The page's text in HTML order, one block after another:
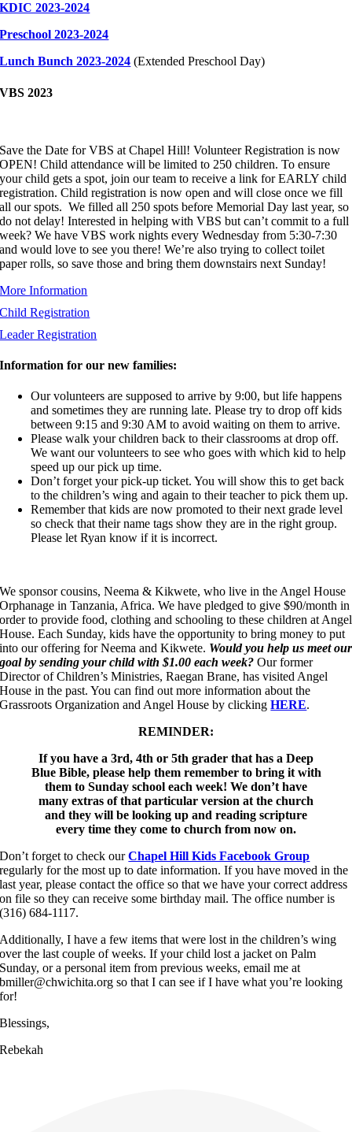
KDIC 2023-2024
Preschool 2023-2024
Lunch Bunch 2023-2024 (Extended Preschool Day)
VBS 2023
Save the Date for VBS at Chapel Hill! Volunteer Registration is now
OPEN! Child attendance will be limited to 250 children. To ensure
your child gets a spot, join our team to receive a link for EARLY child
registration. Child registration is now open and will close once we fill
all our spots. We filled all 250 spots before Memorial Day last year, so
do not delay! Interested in helping with VBS but can’t commit to a full
week? We have VBS work nights every Wednesday from 5:30-7:30
and would love to see you there! We’re also trying to collect toilet
paper rolls, so save those and bring them downstairs next Sunday!
More Information
Child Registration
Leader Registration
Information for our new families:
Our volunteers are supposed to arrive by 9:00, but life happens
and sometimes they are running late. Please try to drop off kids
between 9:15 and 9:30 AM to avoid waiting on them to arrive.
Please walk your children back to their classrooms at drop off.
We want our volunteers to see who goes with which kid to help
speed up our pick up time.
Don’t forget your pick-up ticket. You will show this to get back
to the children’s wing and again to their teacher to pick them up.
Remember that kids are now promoted to their next grade level
so check that their name tags show they are in the right group.
Please let Ryan know if it is incorrect.
We sponsor cousins, Neema & Kikwete, who live in the Angel House
Orphanage in Tanzania, Africa. We have pledged to give $90/month in
order to provide food, clothing and schooling to these children at Angel
House. Each Sunday, kids have the opportunity to bring money to put
into our offering for Neema and Kikwete. Would you help us meet our
goal by sending your child with $1.00 each week? Our former
Director of Children’s Ministries, Raegan Brane, has visited Angel
House in the past. You can find out more information about the
Grassroots Organization and Angel House by clickingHERE.
REMINDER:
If you have a 3rd, 4th or 5th grader that has a Deep
Blue Bible, please help them remember to bring it with
them to Sunday school each week! We don’t have
many extras of that particular version at the church
and they will be looking up and reading scripture
every time they come to church from now on.
Don’t forget to check ourChapel Hill Kids Facebook Group
regularly for the most up to date information. If you have moved in the
last year, please contact the office so that we have your correct address
on file so they can receive some birthday mail. The office number is
(316) 684-1117.
Additionally, I have a few items that were lost in the children’s wing
over the last couple of weeks. If your child lost a jacket on Palm
Sunday, or a personal item from previous weeks, email me at
bmiller@chwichita.org so that I can see if I have what you’re looking
for!
Blessings,
Rebekah